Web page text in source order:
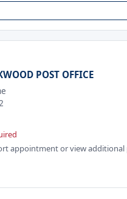
POST OFFICE
appointment or view